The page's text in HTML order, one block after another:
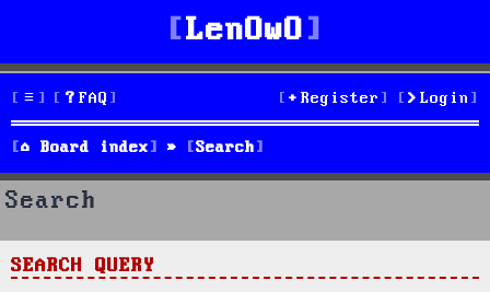
LenOwO
FAQ Login
Register
Board index Search
Search
SEARCH QUERY